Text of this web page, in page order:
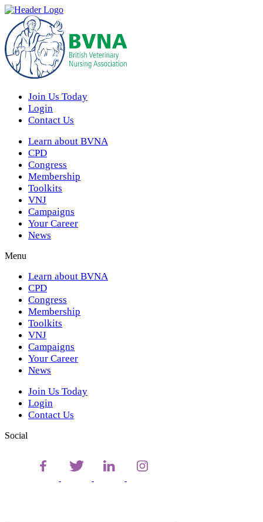
Join Us Today
Login
Contact Us
Learn about BVNA
CPD
Congress
Membership
Toolkits
VNJ
Campaigns
Your Career
News
Menu
Learn about BVNA
CPD
Congress
Membership
Toolkits
VNJ
Campaigns
Your Career
News
Join Us Today
Login
Contact Us
Social